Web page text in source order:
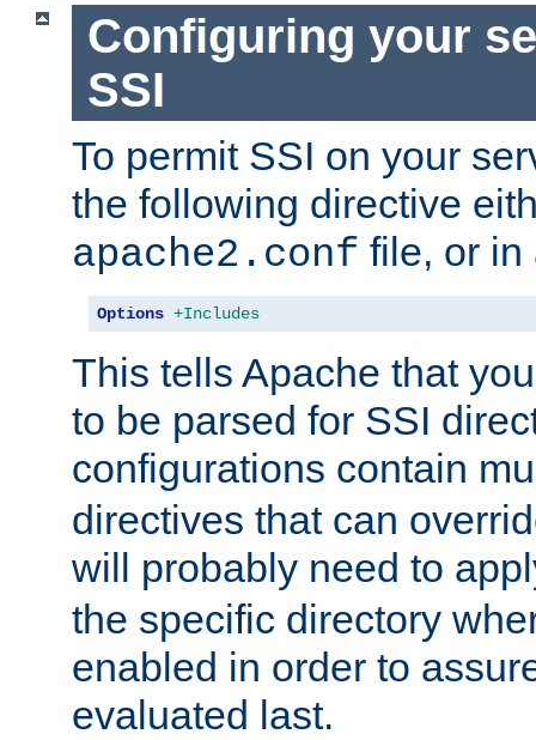
Configuring your
SSI
To permit SSI on your
the following directive
apache2.conf file, or
Options +Includes
This tells Apache that
to be parsed for SSI
configurations contain
directives that can
will probably need to
the specific directory
enabled in order to
evaluated last.